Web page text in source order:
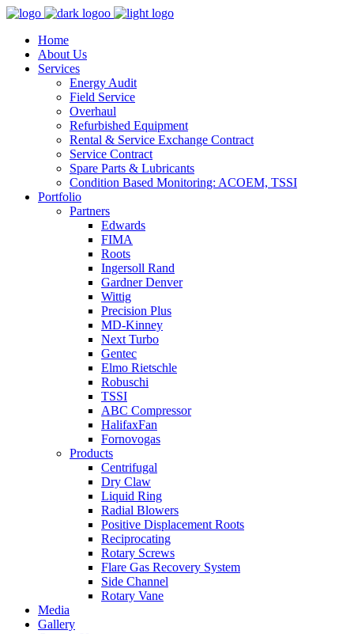
Home
About Us
Services
Energy Audit
Field Service
Overhaul
Refurbished Equipment
Rental & Service Exchange Contract
Service Contract
Spare Parts & Lubricants
Condition Based Monitoring: ACOEM, TSSI
Portfolio
Partners
Edwards
FIMA
Roots
Ingersoll Rand
Gardner Denver
Wittig
Precision Plus
MD-Kinney
Next Turbo
Gentec
Elmo Rietschle
Robuschi
TSSI
ABC Compressor
HalifaxFan
Fornovogas
Products
Centrifugal
Dry Claw
Liquid Ring
Radial Blowers
Positive Displacement Roots
Reciprocating
Rotary Screws
Flare Gas Recovery System
Side Channel
Rotary Vane
Media
Gallery